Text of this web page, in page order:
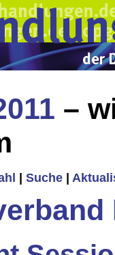
–
Suche